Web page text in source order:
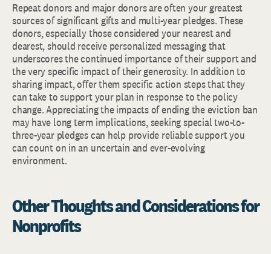
Repeat donors and major donors are often your greatest
sources of significant gifts and multi-year pledges. These
donors, especially those considered your nearest and
dearest, should receive personalized messaging that
underscores the continued importance of their support and
the very specific impact of their generosity. In addition to
sharing impact, offer them specific action steps that they
can take to support your plan in response to the policy
change. Appreciating the impacts of ending the eviction ban
may have long term implications, seeking special two-to-
three-year pledges can help provide reliable support you
can count on in an uncertain and ever-evolving
environment.
Other Thoughts and Considerations for
Nonprofits